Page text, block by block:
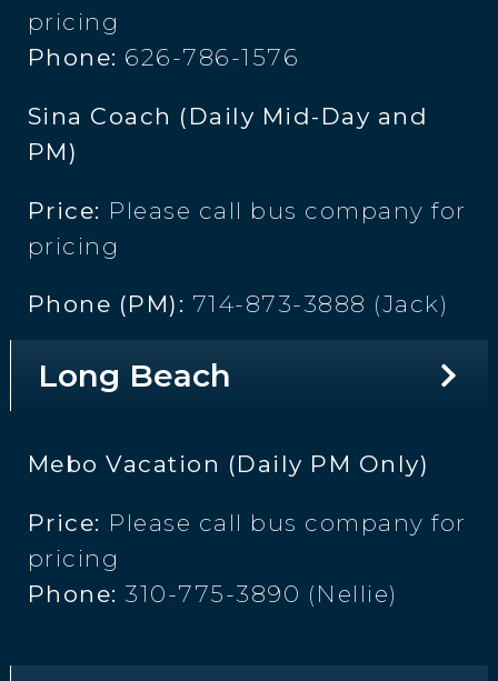
pricing
Phone: 626-786-1576
Sina Coach (Daily Mid-Day and
PM)
Price: Please call bus company for
pricing
Phone (PM): 714-873-3888 (Jack)
Long Beach
Mebo Vacation (Daily PM Only)
Price: Please call bus company for
pricing
Phone: 310-775-3890 (Nellie)